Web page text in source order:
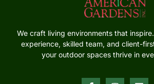
We craft living environments that
experience, skilled team, and client-
your outdoor spaces thrive in